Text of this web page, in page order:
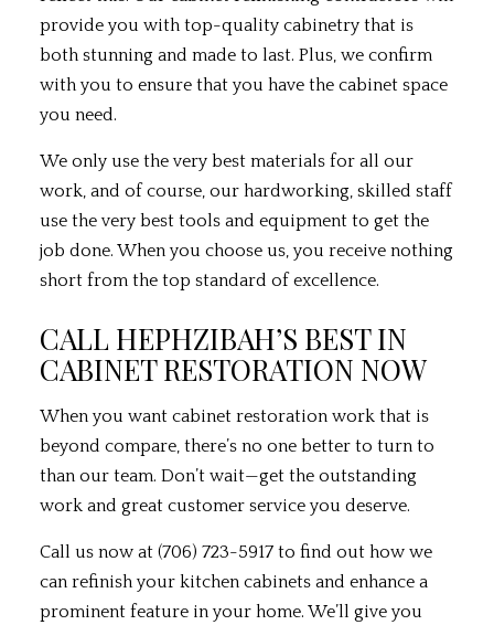
provide you with top-quality cabinetry that is
both stunning and made to last. Plus, we confirm
with you to ensure that you have the cabinet space
you need.
We only use the very best materials for all our
work, and of course, our hardworking, skilled staff
use the very best tools and equipment to get the
job done. When you choose us, you receive nothing
short from the top standard of excellence.
CALL HEPHZIBAH’S BEST IN
CABINET RESTORATION NOW
When you want cabinet restoration work that is
beyond compare, there’s no one better to turn to
than our team. Don’t wait—get the outstanding
work and great customer service you deserve.
Call us now at (706) 723-5917 to find out how we
can refinish your kitchen cabinets and enhance a
prominent feature in your home. We’ll give you